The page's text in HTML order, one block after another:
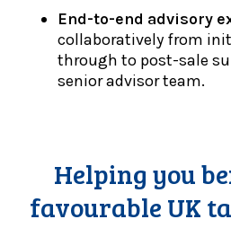
End-to-end advisory
collaboratively from
through to post-sale
senior advisor team.
Helping you
favourable UK